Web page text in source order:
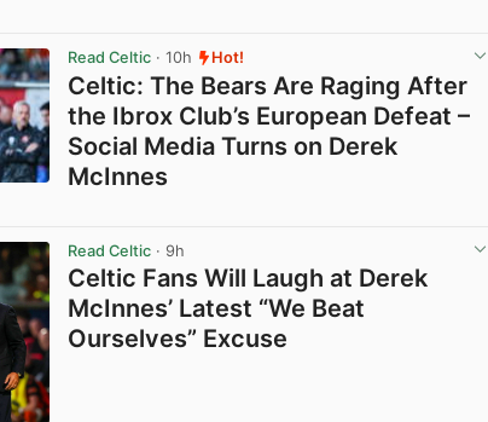
Read Celtic · 10h Hot!
Celtic: The Bears Are Raging After
the Ibrox Club’s European Defeat –
Social Media Turns on Derek
McInnes
Read Celtic · 9h
Celtic Fans Will Laugh at Derek
McInnes’ Latest “We Beat
Ourselves” Excuse